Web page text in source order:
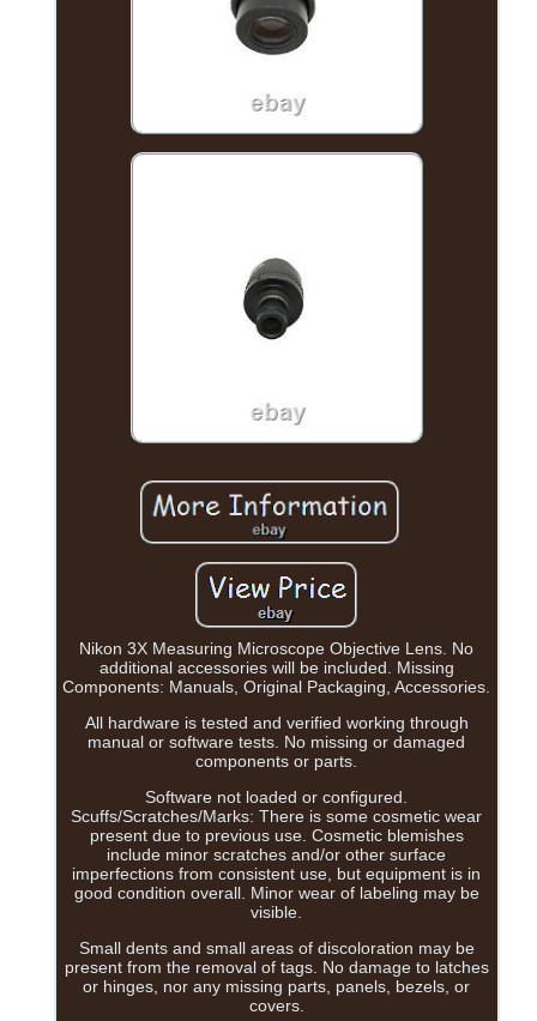
Nikon 3X Measuring Microscope Objective Lens. No
additional accessories will be included. Missing
Components: Manuals, Original Packaging, Accessories.
All hardware is tested and verified working through
manual or software tests. No missing or damaged
components or parts.
Software not loaded or configured.
Scuffs/Scratches/Marks: There is some cosmetic wear
present due to previous use. Cosmetic blemishes
include minor scratches and/or other surface
imperfections from consistent use, but equipment is in
good condition overall. Minor wear of labeling may be
visible.
Small dents and small areas of discoloration may be
present from the removal of tags. No damage to latches
or hinges, nor any missing parts, panels, bezels, or
covers.